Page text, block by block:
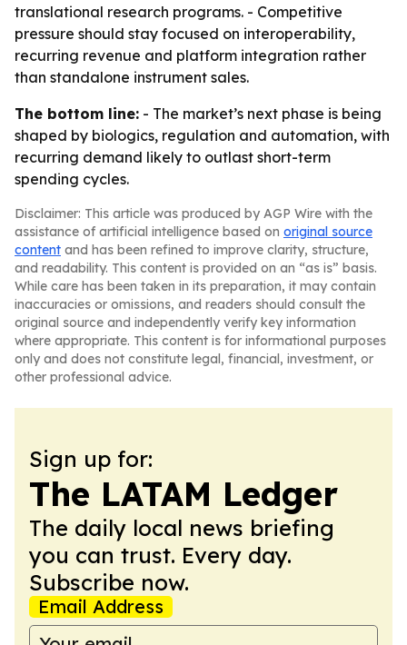
translational research programs. - Competitive
pressure should stay focused on interoperability,
recurring revenue and platform integration rather
than standalone instrument sales.
The bottom line: - The market’s next phase is being
shaped by biologics, regulation and automation, with
recurring demand likely to outlast short-term
spending cycles.
Disclaimer: This article was produced by AGP Wire with the
assistance of artificial intelligence based on original source
content and has been refined to improve clarity, structure,
and readability. This content is provided on an “as is” basis.
While care has been taken in its preparation, it may contain
inaccuracies or omissions, and readers should consult the
original source and independently verify key information
where appropriate. This content is for informational purposes
only and does not constitute legal, financial, investment, or
other professional advice.
Sign up for:
The LATAM Ledger
The daily local news briefing
you can trust. Every day.
Subscribe now.
Email Address